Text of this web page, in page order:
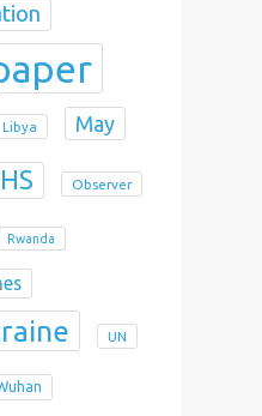
Libya May
Observer
Rwanda
UN